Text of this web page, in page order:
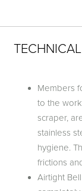
Members
to the
scraper,
stainless
hygiene.
frictions
Airtight